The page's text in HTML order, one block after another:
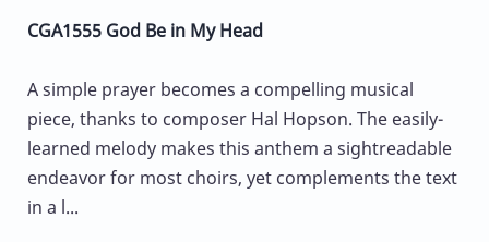
CGA1555 God Be in My Head
A simple prayer becomes a compelling musical
piece, thanks to composer Hal Hopson. The easily-
learned melody makes this anthem a sightreadable
endeavor for most choirs, yet complements the text
in a l...